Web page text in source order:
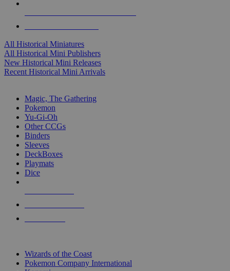
All Historical Miniatures
All Historical Mini Publishers
New Historical Mini Releases
Recent Historical Mini Arrivals
Magic, The Gathering
Pokemon
Yu-Gi-Oh
Other CCGs
Binders
Sleeves
DeckBoxes
Playmats
Dice
Wizards of the Coast
Pokemon Company International